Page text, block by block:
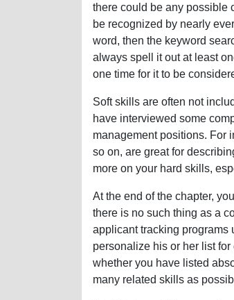
there could be any possible
be recognized by nearly
word, then the keyword
always spell it out at least
one time for it to be
Soft skills are often not
have interviewed some
management positions. For
so on, are great for
more on your hard skills,
At the end of the chapter,
there is no such thing as a
applicant tracking programs
personalize his or her list
whether you have listed
many related skills as